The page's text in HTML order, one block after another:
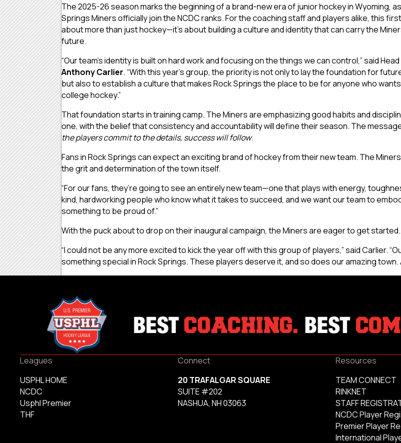
The 2025-26 season marks the beginning of a brand-new era of junior hockey in Wyoming,
Springs Miners officially join the NCDC ranks. For the coaching staff and players alike, this
about more than just hockey—it’s about building a culture and identity that can carry the
future.
“Our team’s identity is built on hard work and focusing on the things we can control,” said
Anthony Carlier. “With this year’s group, the priority is not only to lay the foundation for
but also to establish a culture that makes Rock Springs the place to be for anyone who
college hockey.”
That foundation starts in training camp. The Miners are emphasizing good habits and
one, with the belief that consistency and accountability will define their season. The
the players commit to the details, success will follow.
Fans in Rock Springs can expect an exciting brand of hockey from their new team. The
the grit and determination of the town itself.
“For our fans, they’re going to see an entirely new team—one that plays with energy,
kind, hardworking people who know what it takes to succeed, and we want our team to
something to be proud of.”
With the puck about to drop on their inaugural campaign, the Miners are eager to get started.
“I could not be any more excited to kick the year off with this group of players,” said Carlier.
something special in Rock Springs. These players deserve it, and so does our amazing town.
Leagues
USPHL HOME
NCDC
Usphl Premier
THF
Connect
20 TRAFALGAR SQUARE
SUITE #202
NASHUA, NH 03063
Resources
TEAM CONNECT
RINKNET
STAFF
NCDC Player
Premier Player
International